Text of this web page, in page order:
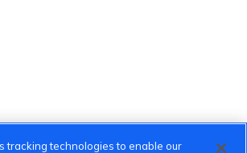
tracking technologies to enable our